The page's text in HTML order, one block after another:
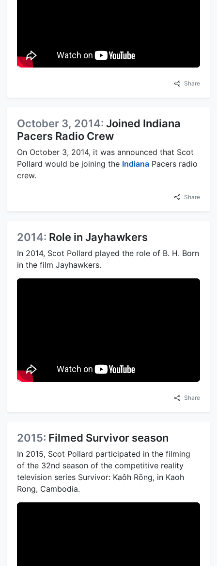
Share
October 3, 2014: Joined Indiana
Pacers Radio Crew
On October 3, 2014, it was announced that Scot
Pollard would be joining the Indiana Pacers radio
crew.
Share
2014: Role in Jayhawkers
In 2014, Scot Pollard played the role of B. H. Born
in the film Jayhawkers.
Share
2015: Filmed Survivor season
In 2015, Scot Pollard participated in the filming
of the 32nd season of the competitive reality
television series Survivor: Kaôh Rōng, in Kaoh
Rong, Cambodia.